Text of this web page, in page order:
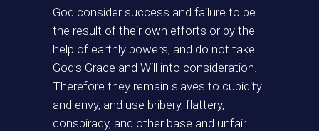
God consider success and failure to be
the result of their own efforts or by the
help of earthly powers, and do not take
God’s Grace and Will into consideration.
Therefore they remain slaves to cupidity
and envy, and use bribery, flattery,
conspiracy, and other base and unfair